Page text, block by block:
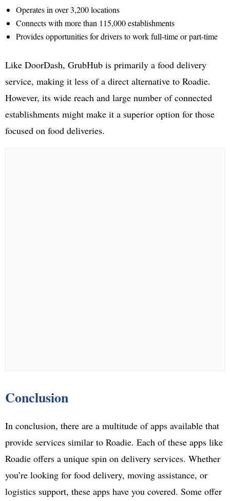
Operates in over 3,200 locations
Connects with more than 115,000 establishments
Provides opportunities for drivers to work full-time or part-time
Like DoorDash, GrubHub is primarily a food delivery
service, making it less of a direct alternative to Roadie.
However, its wide reach and large number of connected
establishments might make it a superior option for those
focused on food deliveries.
Conclusion
In conclusion, there are a multitude of apps available that
provide services similar to Roadie. Each of these apps like
Roadie offers a unique spin on delivery services. Whether
you’re looking for food delivery, moving assistance, or
logistics support, these apps have you covered. Some offer